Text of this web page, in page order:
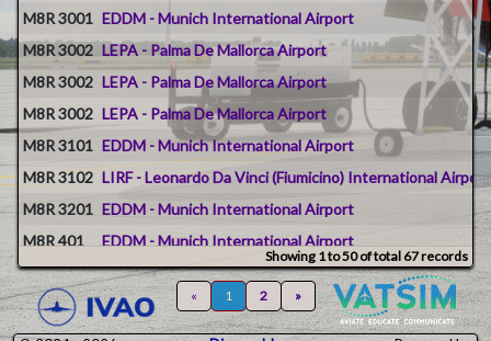
M8R 3001 EDDM - Munich International Airport
M8R 3002 LEPA - Palma De Mallorca Airport
M8R 3002 LEPA - Palma De Mallorca Airport
M8R 3002 LEPA - Palma De Mallorca Airport
M8R 3101 EDDM - Munich International Airport
M8R 3102 LIRF - Leonardo Da Vinci (Fiumicino) International Airport
M8R 3201 EDDM - Munich International Airport
M8R 401
EDDM - Munich International Airport
M8R 402
ENTC - Tromso Airport
M8R 500
EDDM - Munich International Airport
M8R 501
EDDM - Munich International Airport
Showing 1 to 50 of total 67 records
« 1 2 »